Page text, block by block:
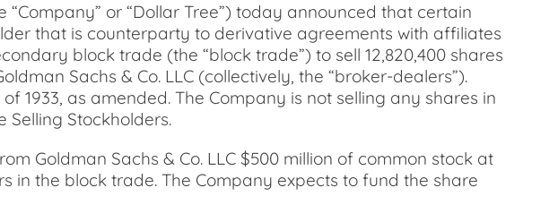
“Company” or “Dollar Tree”) today announced that certain
that is counterparty to derivative agreements with affiliates
block trade (the “block trade”) to sell 12,820,400 shares
Sachs & Co. LLC (collectively, the “broker-dealers”).
1933, as amended. The Company is not selling any shares in
Stockholders.
Goldman Sachs & Co. LLC $500 million of common stock at
the block trade. The Company expects to fund the share